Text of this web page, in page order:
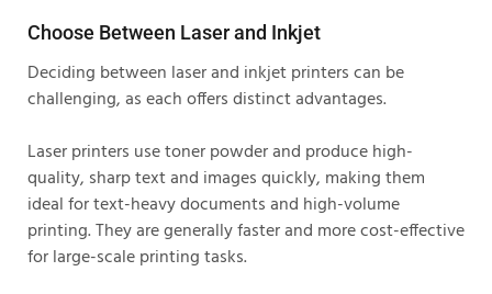
Choose Between Laser and Inkjet
Deciding between laser and inkjet printers can be
challenging, as each offers distinct advantages.
Laser printers use toner powder and produce high-
quality, sharp text and images quickly, making them
ideal for text-heavy documents and high-volume
printing. They are generally faster and more cost-effective
for large-scale printing tasks.